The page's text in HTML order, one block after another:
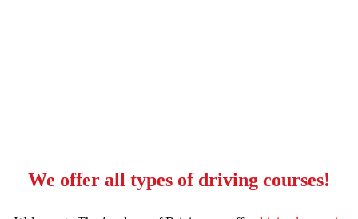
We offer all types of driving courses!